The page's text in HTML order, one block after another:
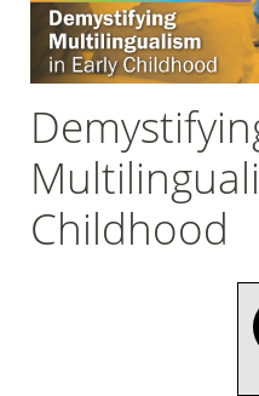
Browse All
Childhood